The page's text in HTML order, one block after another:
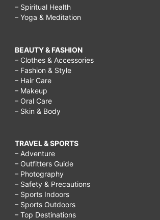
– Spiritual Health
– Yoga & Meditation
BEAUTY & FASHION
– Clothes & Accessories
– Fashion & Style
– Hair Care
– Makeup
– Oral Care
– Skin & Body
TRAVEL & SPORTS
– Adventure
– Outfitters Guide
– Photography
– Safety & Precautions
– Sports Indoors
– Sports Outdoors
– Top Destinations